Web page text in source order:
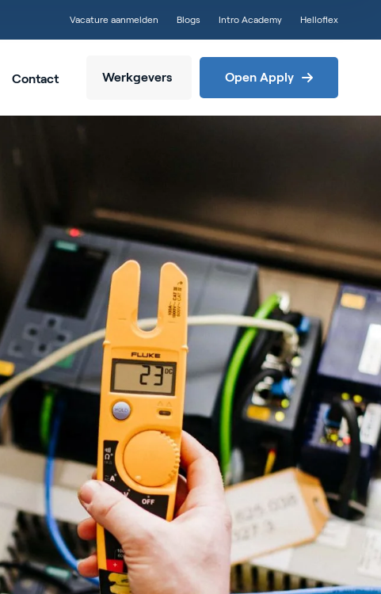
Vacature aanmelden Blogs Intro Academy Helloflex
Contact Werkgevers Open Apply